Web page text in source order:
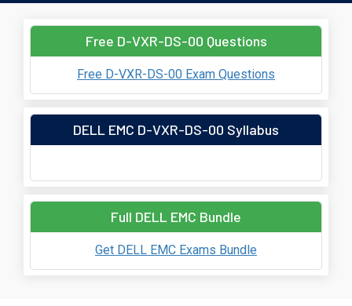
Free D-VXR-DS-00 Questions
Free D-VXR-DS-00 Exam Questions
DELL EMC D-VXR-DS-00 Syllabus
Full DELL EMC Bundle
Get DELL EMC Exams Bundle